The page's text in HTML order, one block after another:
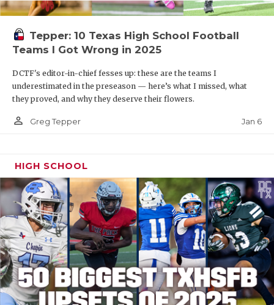
Tepper: 10 Texas High School Football
Teams I Got Wrong in 2025
DCTF's editor-in-chief fesses up: these are the teams I
underestimated in the preseason — here’s what I missed, what
they proved, and why they deserve their flowers.
person_outline Greg Tepper Jan 6
HIGH SCHOOL